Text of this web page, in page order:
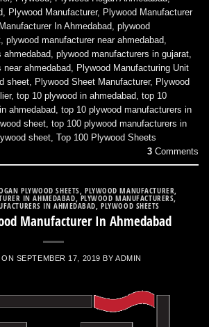
, Plywood Manufacturer, Plywood Manufacturer
In Ahmedabad, plywood
, plywood manufacturer near ahmedabad,
ahmedabad, plywood manufacturers in gujarat,
ahmedabad, Plywood Manufacturing Unit
sheet, Plywood Sheet Manufacturer, Plywood
, top 10 plywood in ahmedabad, top 10
ahmedabad, top 10 plywood manufacturers in
sheet, top 100 plywood manufacturers in
sheet, Top 100 Plywood Sheets
3 Comments
PLYWOOD SHEETS PLYWOOD MANUFACTURER
IN AHMEDABAD ,PLYWOOD MANUFACTURERS,
IN AHMEDABAD ,PLYWOOD SHEETS
Manufacturer In Ahmedabad
SEPTEMBER 17, 2019 BYADMIN